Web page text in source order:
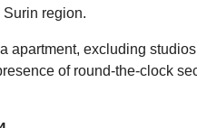
region.
apartment, excluding
of round-the-clock